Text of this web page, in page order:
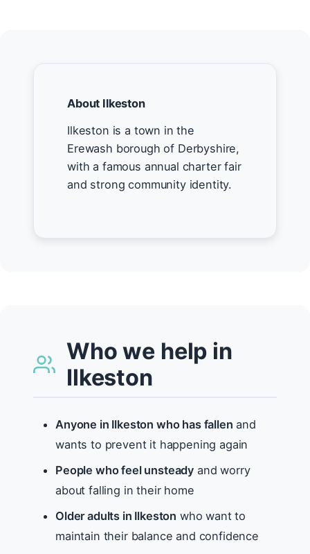
About Ilkeston
Ilkeston is a town in the
Erewash borough of Derbyshire,
with a famous annual charter fair
and strong community identity.
Who we help in
Ilkeston
Anyone in Ilkeston who has fallen and
wants to prevent it happening again
People who feel unsteady and worry
about falling in their home
Older adults in Ilkeston who want to
maintain their balance and confidence